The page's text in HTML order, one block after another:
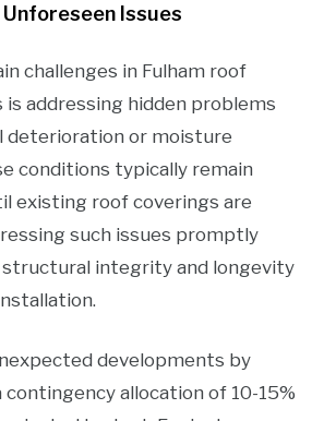
Issues
challenges in Fulham roof
addressing hidden problems
deterioration or moisture
conditions typically remain
existing roof coverings are
such issues promptly
integrity and longevity
developments by
allocation of 10-15%